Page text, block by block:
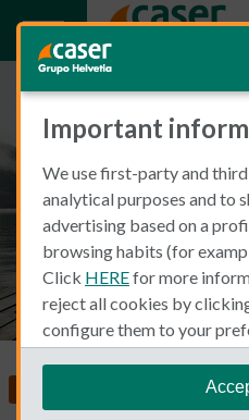
Homesickness
Important
We use first-party and
analytical purposes and to
advertising based on a
browsing habits (for
Click HEREfor more
reject all cookies by
configure them to your
"personalize my choices".
We remind you that you
settings at any time in the